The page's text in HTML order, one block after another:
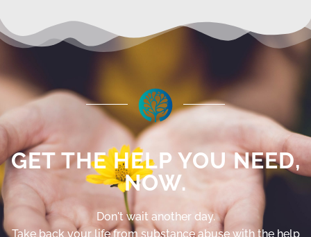
GET THE HELP YOU NEED,
NOW.
Don't wait another day.
Take back your life from substance abuse with the help